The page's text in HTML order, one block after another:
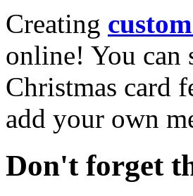
Creating
online! You can
Christmas card
add your own
Don't forget